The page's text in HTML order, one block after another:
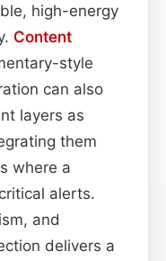
high-energy
Content
style
can also
layers as
them
where a
alerts.
and
delivers a